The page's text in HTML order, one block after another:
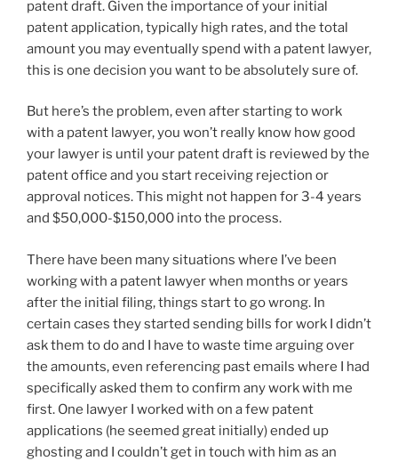
patent draft. Given the importance of your initial
patent application, typically high rates, and the total
amount you may eventually spend with a patent lawyer,
this is one decision you want to be absolutely sure of.
But here’s the problem, even after starting to work
with a patent lawyer, you won’t really know how good
your lawyer is until your patent draft is reviewed by the
patent office and you start receiving rejection or
approval notices. This might not happen for 3-4 years
and $50,000-$150,000 into the process.
There have been many situations where I’ve been
working with a patent lawyer when months or years
after the initial filing, things start to go wrong. In
certain cases they started sending bills for work I didn’t
ask them to do and I have to waste time arguing over
the amounts, even referencing past emails where I had
specifically asked them to confirm any work with me
first. One lawyer I worked with on a few patent
applications (he seemed great initially) ended up
ghosting and I couldn’t get in touch with him as an